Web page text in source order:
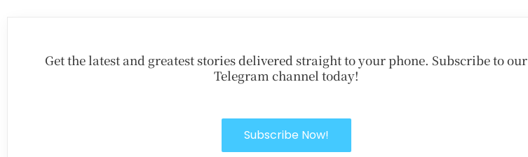
Get the latest and greatest stories delivered straight to your phone. Subscribe to our
Telegram channel today!
Subscribe Now!